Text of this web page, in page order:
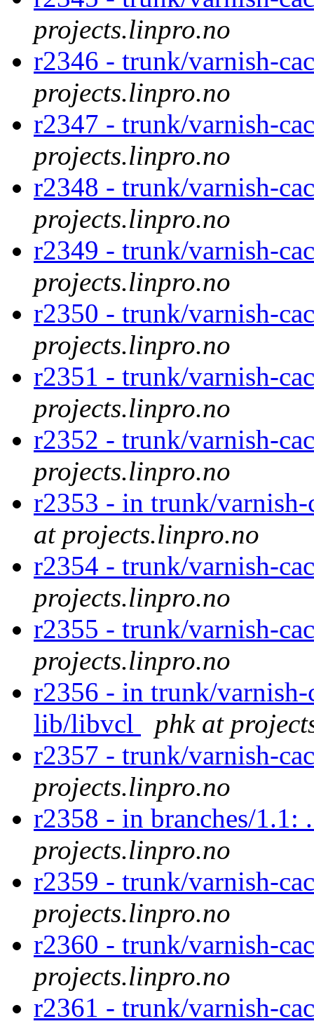
projects.linpro.no
r2346 - trunk/varnish-
projects.linpro.no
r2347 - trunk/varnish-
projects.linpro.no
r2348 - trunk/varnish-
projects.linpro.no
r2349 - trunk/varnish-
projects.linpro.no
r2350 - trunk/varnish-
projects.linpro.no
r2351 - trunk/varnish-
projects.linpro.no
r2352 - trunk/varnish-
projects.linpro.no
r2353 - in trunk/
at projects.linpro.no
r2354 - trunk/varnish-
projects.linpro.no
r2355 - trunk/varnish-
projects.linpro.no
r2356 - in trunk/
lib/libvcl
phk at
r2357 - trunk/varnish-
projects.linpro.no
r2358 - in branches/1.1:
projects.linpro.no
r2359 - trunk/varnish-
projects.linpro.no
r2360 - trunk/varnish-
projects.linpro.no
r2361 - trunk/varnish-